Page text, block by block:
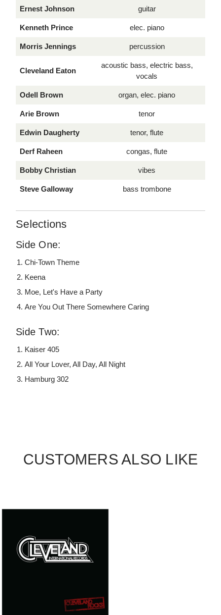
Ernest Johnson guitar
Kenneth Prince elec. piano
Morris Jennings percussion
Cleveland Eaton
acoustic bass, electric bass,
vocals
Odell Brown organ, elec. piano
Arie Brown tenor
Edwin Daugherty tenor, flute
Derf Raheen congas, flute
Bobby Christian vibes
Steve Galloway bass trombone
Selections
Side One:
Chi-Town Theme
Keena
Moe, Let's Have a Party
Are You Out There Somewhere Caring
Side Two:
Kaiser 405
All Your Lover, All Day, All Night
Hamburg 302
CUSTOMERS ALSO LIKE